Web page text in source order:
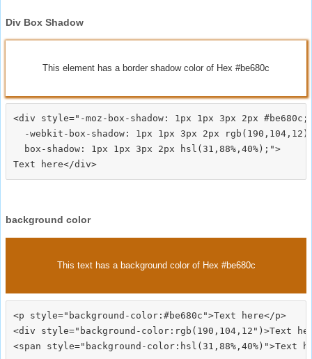
Div Box Shadow
This element has a border shadow color of Hex #be680c
<div style="-moz-box-shadow: 1px 1px 3px 2px #be680c;
-webkit-box-shadow: 1px 1px 3px 2px
  box-shadow: 1px 1px 3px 2px hsl(31,88%,40%);">
background color
This text has a background color of Hex #be680c
<p style="background-color:#be680c">Text here</p>
<div style="background-color:rgb(190,104,12")>Text